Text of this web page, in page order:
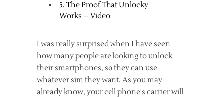
5. The Proof That Unlocky
Works – Video
I was really surprised when I have seen
how many people are looking to unlock
their smartphones, so they can use
whatever sim they want. As you may
already know, your cell phone's carrier will